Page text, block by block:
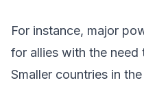
For instance, major
for allies with the need
Smaller countries in